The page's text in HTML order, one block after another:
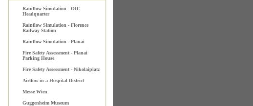
Rainflow Simulation - OIC
Headquarter
Rainflow Simulation - Florence
Railway Station
Rainflow Simulation - Planai
Fire Safety Assessment - Planai
Parking House
Fire Safety Assessment - Nikolaiplatz
Airflow in a Hospital District
Messe Wien
Guggenheim Museum